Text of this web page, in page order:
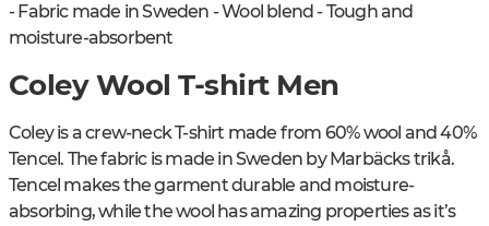
- Fabric made in Sweden - Wool blend - Tough and
moisture-absorbent
Coley Wool T-shirt Men
Coley is a crew-neck T-shirt made from 60% wool and 40%
Tencel. The fabric is made in Sweden by Marbäcks trikå.
Tencel makes the garment durable and moisture-
absorbing, while the wool has amazing properties as it’s